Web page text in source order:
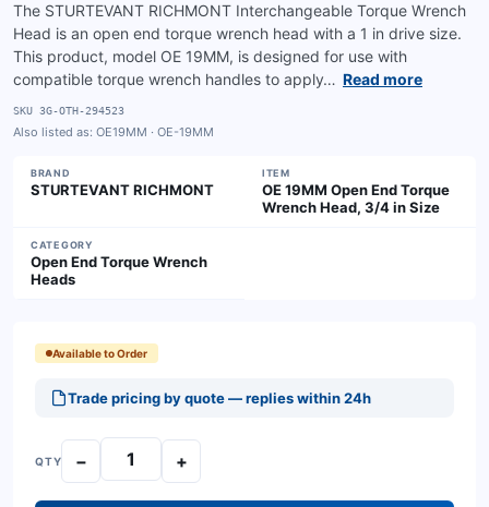
The STURTEVANT RICHMONT Interchangeable Torque Wrench
Head is an open end torque wrench head with a 1 in drive size.
This product, model OE 19MM, is designed for use with
compatible torque wrench handles to apply… Read more
SKU 3G-OTH-294523
Also listed as: OE19MM · OE-19MM
BRAND
STURTEVANT RICHMONT
ITEM
OE 19MM Open End Torque
Wrench Head, 3/4 in Size
CATEGORY
Open End Torque Wrench
Heads
Available to Order
Trade pricing by quote — replies within 24h
QTY − +